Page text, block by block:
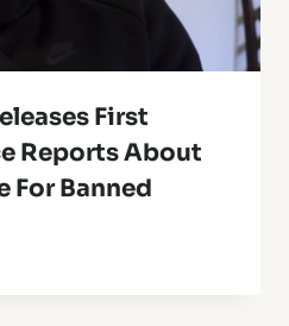
First
Reports About
For Banned